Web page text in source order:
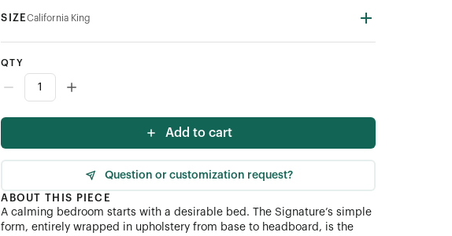
Velvet
Performance Velvet
Performance Linen
Performance Bouclé
Customer's Own Material (COM)
SIZECalifornia King
QTY
Add to cart
Question or customization request?
ABOUT THIS PIECE
A calming bedroom starts with a desirable bed. The Signature’s simple
form, entirely wrapped in upholstery from base to headboard, is the